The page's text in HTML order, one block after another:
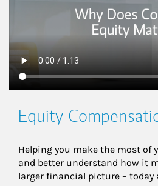
Equity
Helping you make the most of
and better understand how it
larger financial picture – today